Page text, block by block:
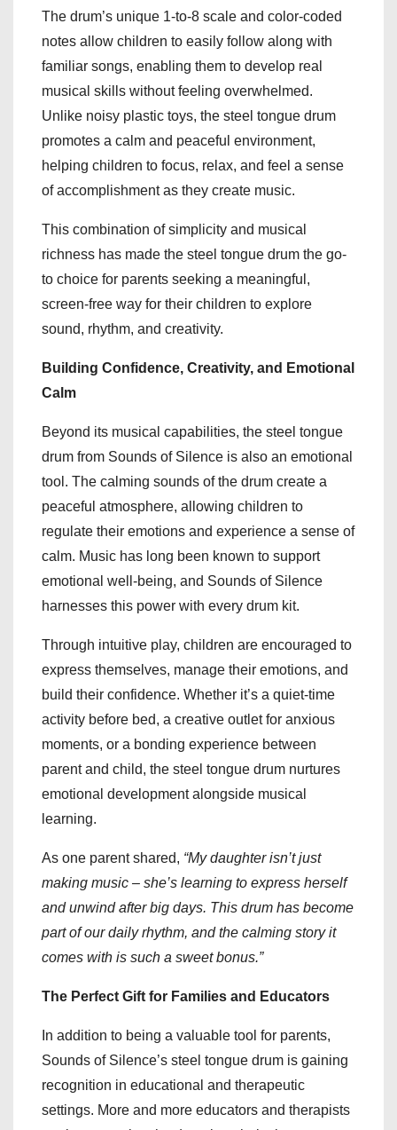
The drum’s unique 1-to-8 scale and color-coded
notes allow children to easily follow along with
familiar songs, enabling them to develop real
musical skills without feeling overwhelmed.
Unlike noisy plastic toys, the steel tongue drum
promotes a calm and peaceful environment,
helping children to focus, relax, and feel a sense
of accomplishment as they create music.
This combination of simplicity and musical
richness has made the steel tongue drum the go-
to choice for parents seeking a meaningful,
screen-free way for their children to explore
sound, rhythm, and creativity.
Building Confidence, Creativity, and Emotional
Calm
Beyond its musical capabilities, the steel tongue
drum from Sounds of Silence is also an emotional
tool. The calming sounds of the drum create a
peaceful atmosphere, allowing children to
regulate their emotions and experience a sense of
calm. Music has long been known to support
emotional well-being, and Sounds of Silence
harnesses this power with every drum kit.
Through intuitive play, children are encouraged to
express themselves, manage their emotions, and
build their confidence. Whether it’s a quiet-time
activity before bed, a creative outlet for anxious
moments, or a bonding experience between
parent and child, the steel tongue drum nurtures
emotional development alongside musical
learning.
As one parent shared, “My daughter isn’t just
making music – she’s learning to express herself
and unwind after big days. This drum has become
part of our daily rhythm, and the calming story it
comes with is such a sweet bonus.”
The Perfect Gift for Families and Educators
In addition to being a valuable tool for parents,
Sounds of Silence’s steel tongue drum is gaining
recognition in educational and therapeutic
settings. More and more educators and therapists